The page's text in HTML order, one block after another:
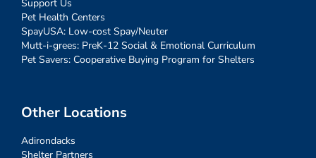
Support Us
Pet Health Centers
SpayUSA: Low-cost Spay/Neuter
Mutt-i-grees: PreK-12 Social & Emotional Curriculum
Pet Savers: Cooperative Buying Program for Shelters
Other Locations
Adirondacks
Shelter Partners